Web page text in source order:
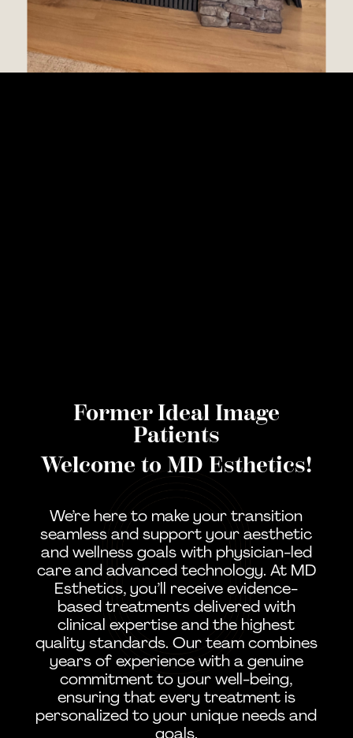
Former Ideal Image
Patients
Welcome to MD Esthetics!
We’re here to make your transition
seamless and support your aesthetic
and wellness goals with physician-led
care and advanced technology. At MD
Esthetics, you’ll receive evidence-
based treatments delivered with
clinical expertise and the highest
quality standards. Our team combines
years of experience with a genuine
commitment to your well-being,
ensuring that every treatment is
personalized to your unique needs and
goals.